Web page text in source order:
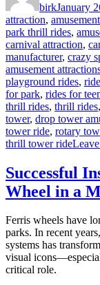
birkJanuary
attraction,
park thrill rides,
carnival attraction,
manufacturer, crazy
amusement
playground rides,
for park, rides for
thrill rides, thrill rides,
tower, drop tower
tower ride, rotary
thrill tower ride
Successful
Wheel in a
Ferris wheels have
parks. In recent
systems has
visual
critical role.